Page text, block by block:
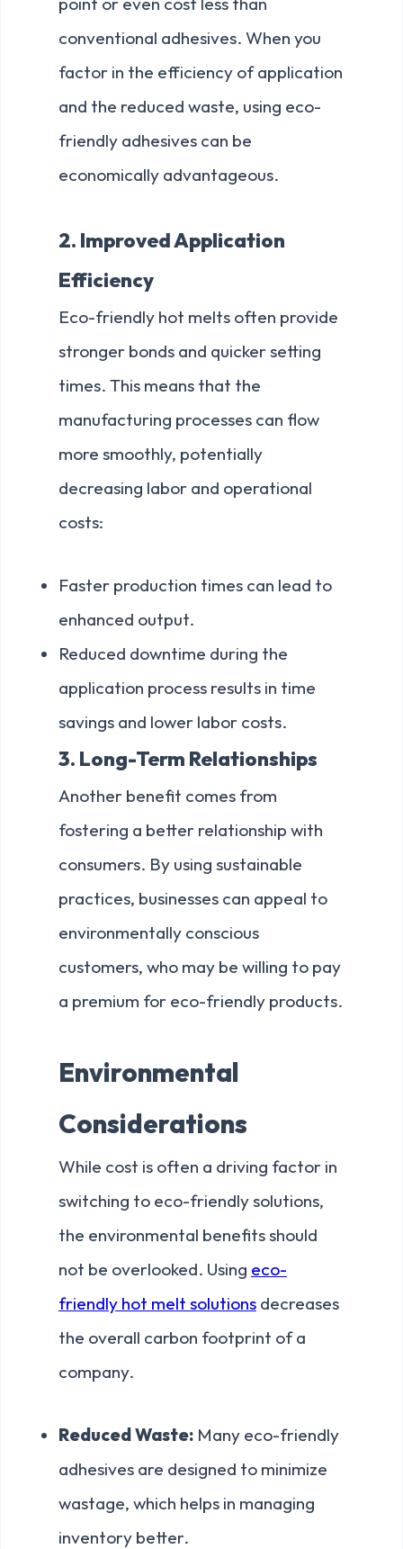
conventional adhesives. When you
factor in the efficiency of application
and the reduced waste, using eco-
friendly adhesives can be
economically advantageous.
2. Improved Application
Efficiency
Eco-friendly hot melts often provide
stronger bonds and quicker setting
times. This means that the
manufacturing processes can flow
more smoothly, potentially
decreasing labor and operational
costs:
Faster production times can lead to
enhanced output.
Reduced downtime during the
application process results in time
savings and lower labor costs.
3. Long-Term Relationships
Another benefit comes from
fostering a better relationship with
consumers. By using sustainable
practices, businesses can appeal to
environmentally conscious
customers, who may be willing to pay
a premium for eco-friendly products.
Environmental
Considerations
While cost is often a driving factor in
switching to eco-friendly solutions,
the environmental benefits should
not be overlooked. Using eco-
friendly hot melt solutions decreases
the overall carbon footprint of a
company.
Reduced Waste: Many eco-friendly
adhesives are designed to minimize
wastage, which helps in managing
inventory better.